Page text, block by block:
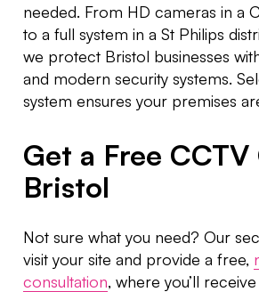
needed. From HD cameras in a
to a full system in a St Philips
we protect Bristol businesses
and modern security systems.
system ensures your premises
Get a Free
Bristol
Not sure what you need? Our
visit your site and provide a free,
consultation, where you’ll